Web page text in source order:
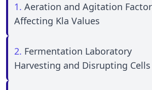
1. Aeration and Agitation
Affecting Kla Values
2. Fermentation Laboratory
Harvesting and Disrupting Cells